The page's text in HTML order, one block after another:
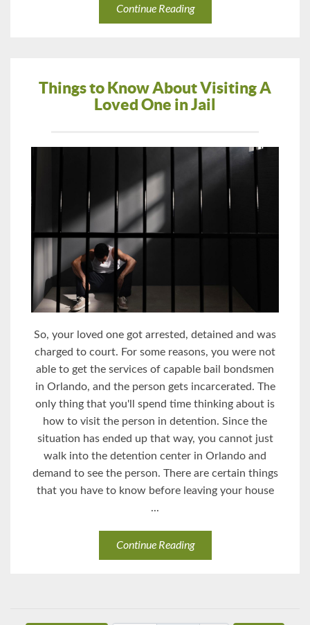
Continue Reading
Things to Know About Visiting A
Loved One in Jail
So, your loved one got arrested, detained and was
charged to court. For some reasons, you were not
able to get the services of capable bail bondsmen
in Orlando, and the person gets incarcerated. The
only thing that you'll spend time thinking about is
how to visit the person in detention. Since the
situation has ended up that way, you cannot just
walk into the detention center in Orlando and
demand to see the person. There are certain things
that you have to know before leaving your house
...
Continue Reading